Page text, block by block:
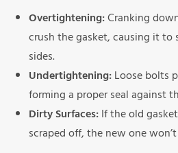
Overtightening:Cranking
crush the gasket, causing it
sides.
Undertightening:Loose bolts
forming a proper seal against
Dirty Surfaces:If the old
scraped off, the new one